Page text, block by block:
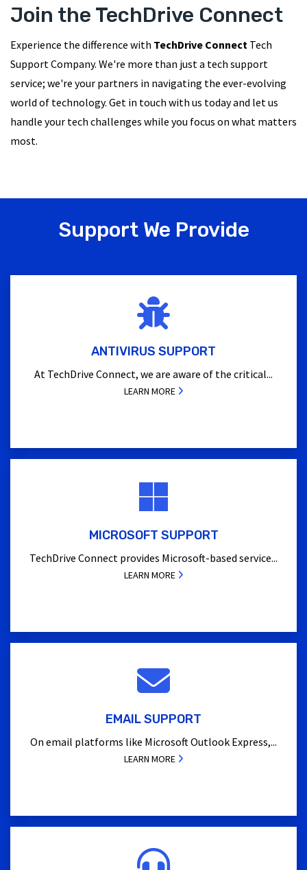
Join the TechDrive Connect
Experience the difference with TechDrive Connect Tech
Support Company. We're more than just a tech support
service; we're your partners in navigating the ever-evolving
world of technology. Get in touch with us today and let us
handle your tech challenges while you focus on what matters
most.
Support We Provide
ANTIVIRUS SUPPORT
At TechDrive Connect, we are aware of the critical...
LEARN MORE
MICROSOFT SUPPORT
TechDrive Connect provides Microsoft-based service...
LEARN MORE
EMAIL SUPPORT
On email platforms like Microsoft Outlook Express,...
LEARN MORE